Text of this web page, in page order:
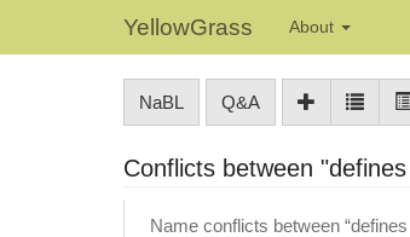
YellowGrass About
NaBL Q&A
Conflicts between
Name conflicts between